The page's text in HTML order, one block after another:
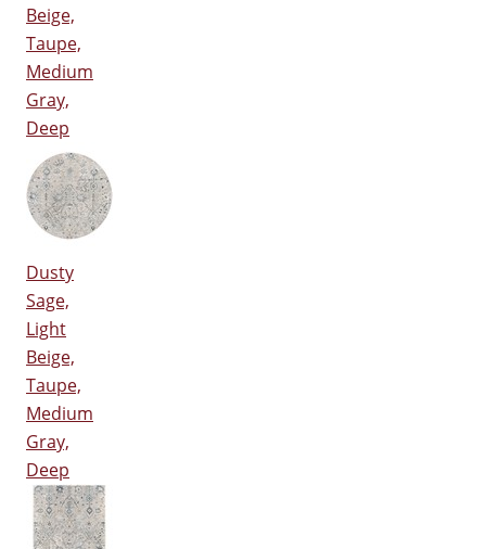
Beige,
Taupe,
Medium
Gray,
Deep
Dusty
Sage,
Light
Beige,
Taupe,
Medium
Gray,
Deep